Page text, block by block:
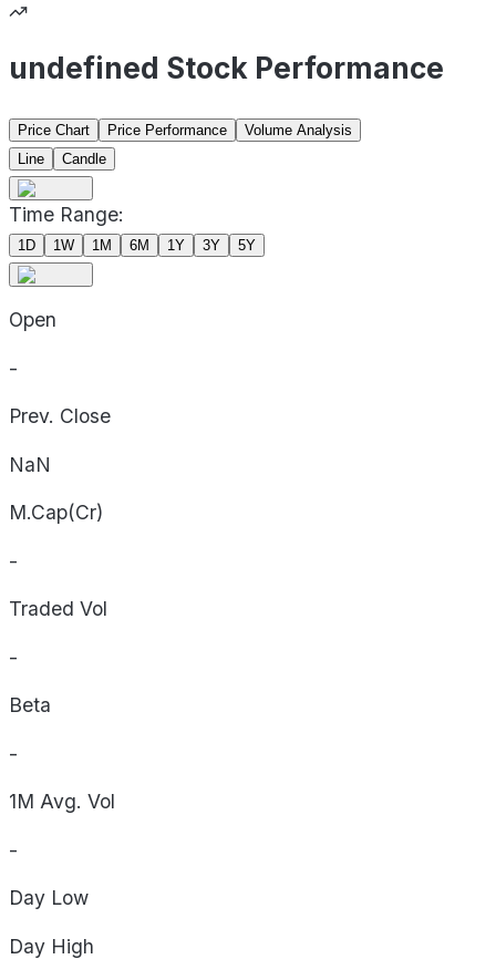
undefined Stock Performance
Price Chart Price Performance
Volume Analysis
Line
Candle
Time Range:
1D 1W 1M 6M 1Y 3Y 5Y
Open
-
Prev. Close
NaN
M.Cap(Cr)
-
Traded Vol
-
Beta
-
1M Avg. Vol
-
Day Low
Day High